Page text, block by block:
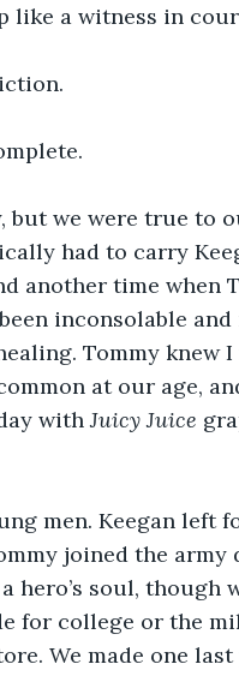
like a witness in
but we were true to
had to carry
another time when
inconsolable
Tommy knew I
at our age,
with Juicy Juice
men. Keegan left
joined the army
hero’s soul, though
for college or the
We made one